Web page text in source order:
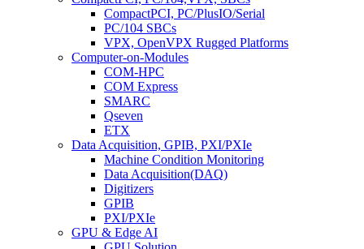
CompactPCI, PC/PlusIO/Serial
PC/104 SBCs
VPX, OpenVPX Rugged Platforms
Computer-on-Modules
COM-HPC
COM Express
SMARC
Qseven
ETX
Data Acquisition, GPIB, PXI/PXIe
Machine Condition Monitoring
Data Acquisition(DAQ)
Digitizers
GPIB
PXI/PXIe
GPU & Edge AI